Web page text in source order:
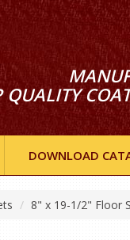
QUALITY
DOWNLOAD
8" x 19-1/2" Floor